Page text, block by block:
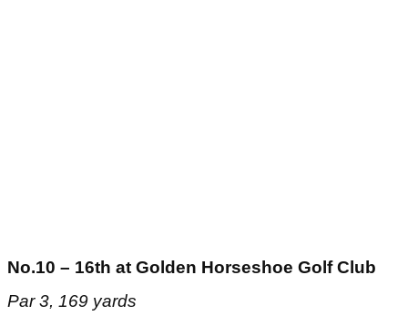
No.10 – 16th at Golden Horseshoe Golf Club
Par 3, 169 yards